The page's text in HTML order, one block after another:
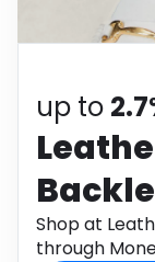
up to
Shop at
through